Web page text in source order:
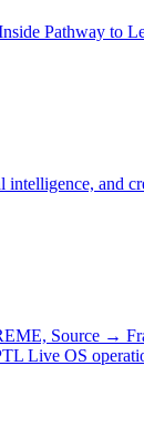
Pathway to
and
Source →
Live OS